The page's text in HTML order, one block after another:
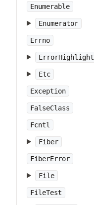
Enumerable
Enumerator
Errno
ErrorHighlight
Etc
Exception
FalseClass
Fcntl
Fiber
FiberError
File
FileTest